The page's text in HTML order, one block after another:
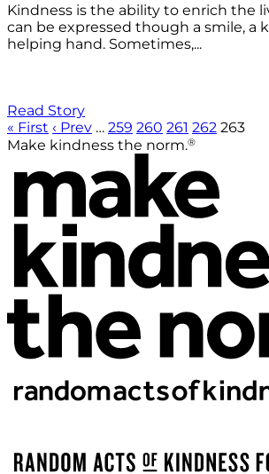
Kindness is the ability to enrich the
can be expressed though a smile, a
helping hand. Sometimes,...
Read Story
« First ‹ Prev … 259 260 261 262 263
Make kindness the norm.®